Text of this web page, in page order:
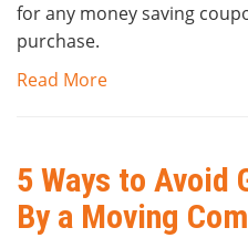
for any money saving
purchase.
Read More
5 Ways to Avoid
By a Moving